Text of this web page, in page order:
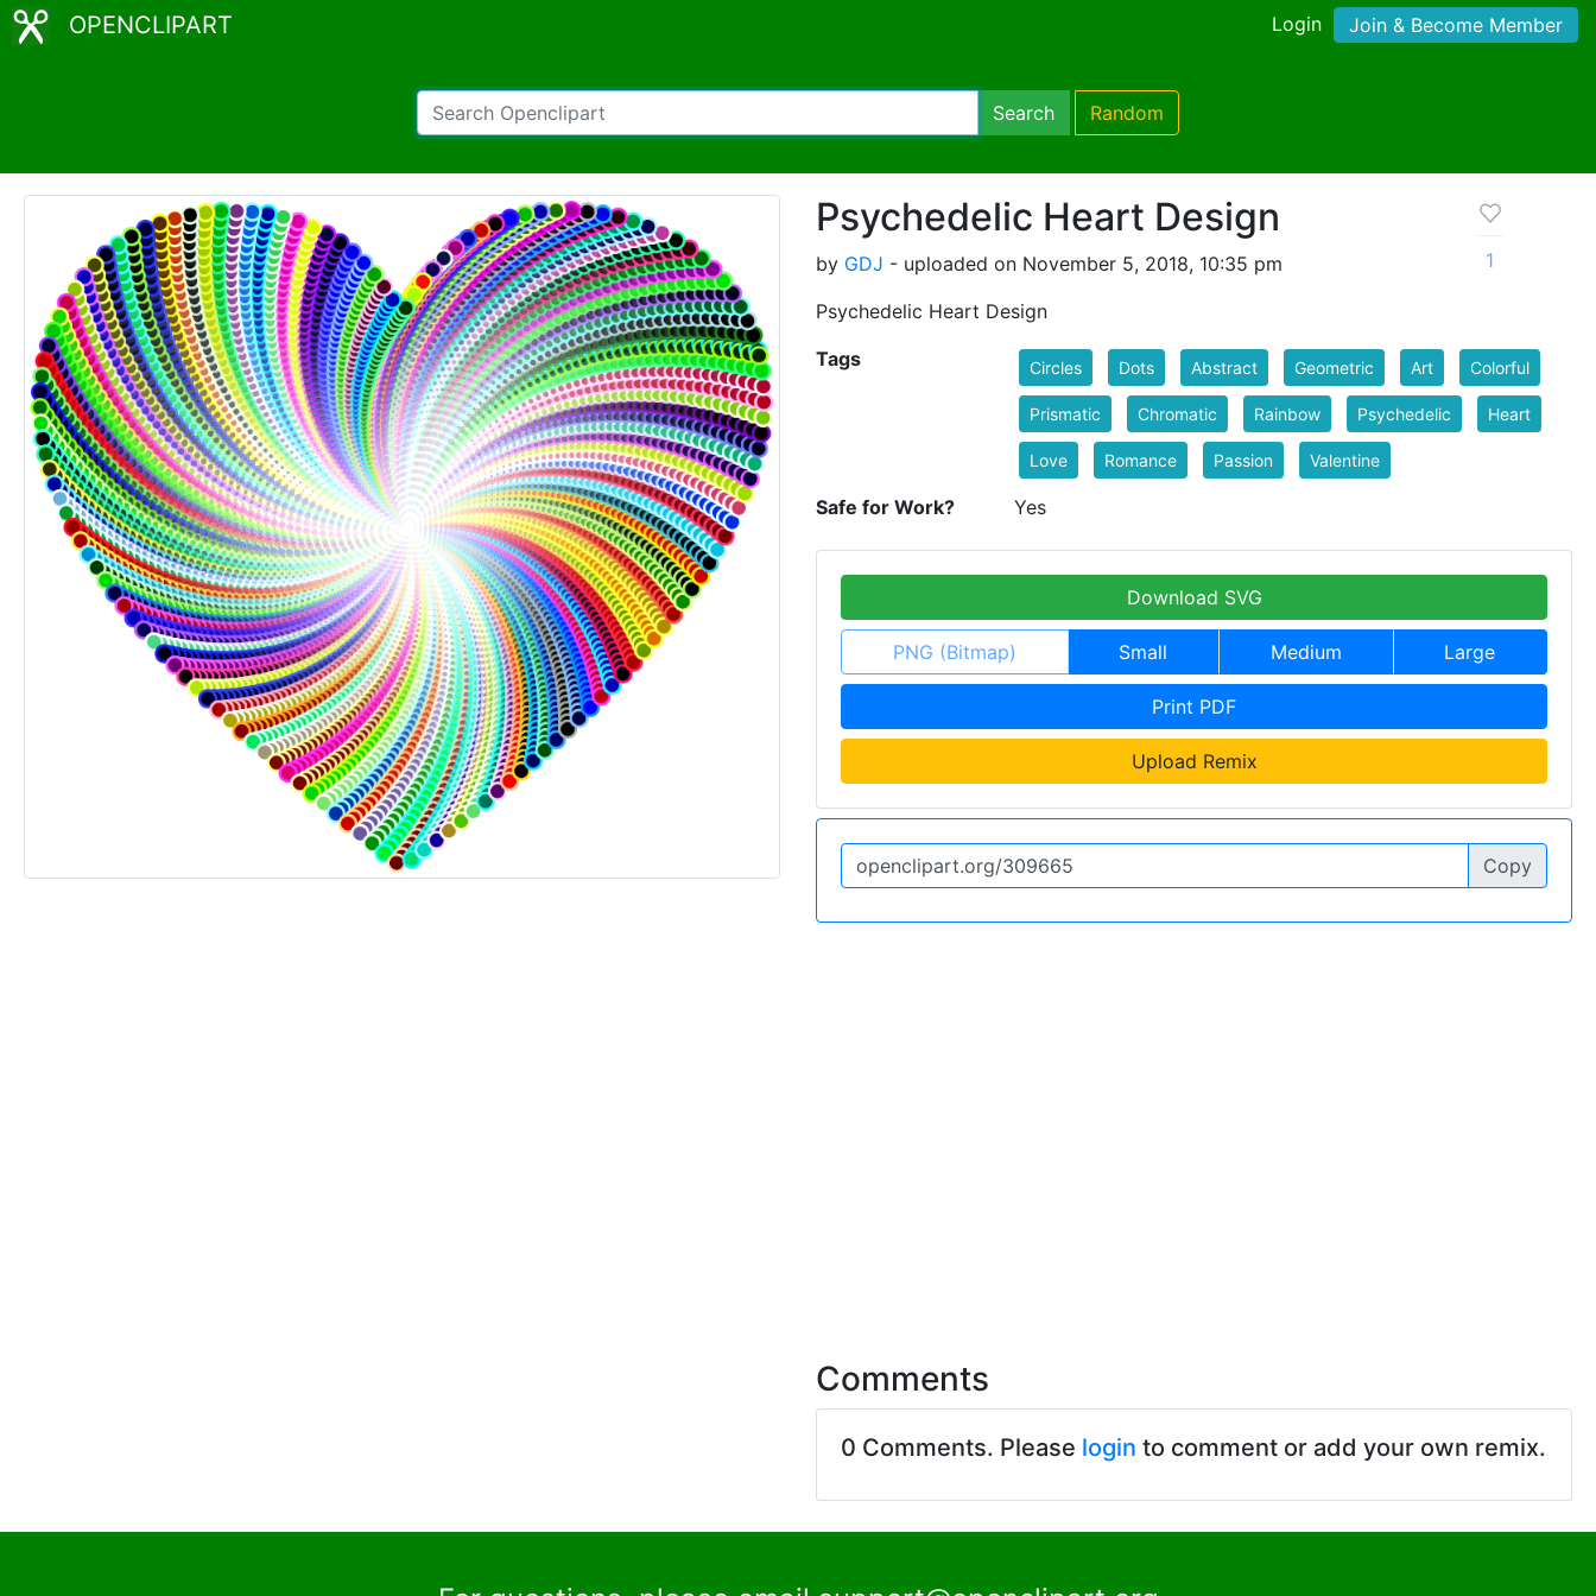
OPENCLIPART Login Join & Become Member
Search Random
Psychedelic Heart Design
by GDJ - uploaded on November 5, 2018, 10:35 pm
Psychedelic Heart Design
1
Tags Circles Dots Abstract Geometric Art Colorful
Prismatic Chromatic Rainbow Psychedelic Heart
Love Romance Passion Valentine
Safe for Work? Yes
Download SVG
PNG (Bitmap) Small Medium Large
Print PDF
Upload Remix
Copy
Comments
0 Comments. Please login to comment or add your own remix.